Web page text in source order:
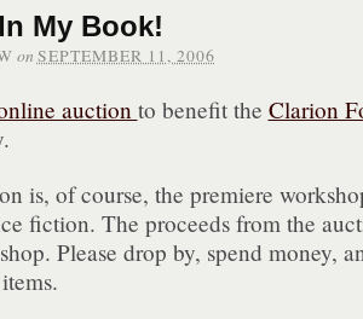
My Book!
on SEPTEMBER 11, 2006
auction to benefit the Clarion
is, of course, the premiere
fiction. The proceeds from the
Please drop by, spend money,